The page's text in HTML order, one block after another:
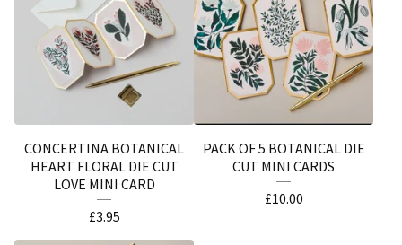
CONCERTINA BOTANICAL
HEART FLORAL DIE CUT
LOVE MINI CARD
£3.95
PACK OF 5 BOTANICAL DIE
CUT MINI CARDS
£10.00